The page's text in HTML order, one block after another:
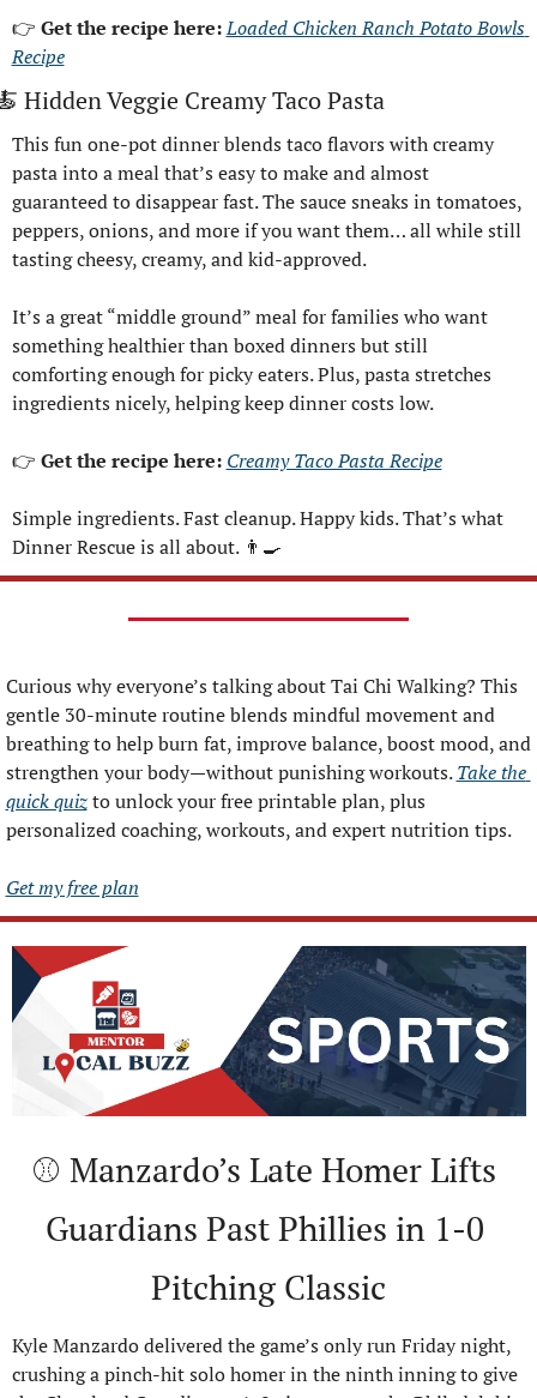
👉 Get the recipe here: Loaded Chicken Ranch Potato Bowls
Recipe
Hidden Veggie Creamy Taco Pasta
This fun one-pot dinner blends taco flavors with creamy
pasta into a meal that’s easy to make and almost
guaranteed to disappear fast. The sauce sneaks in tomatoes,
peppers, onions, and more if you want them… all while still
tasting cheesy, creamy, and kid-approved.
It’s a great “middle ground” meal for families who want
something healthier than boxed dinners but still
comforting enough for picky eaters. Plus, pasta stretches
ingredients nicely, helping keep dinner costs low.
👉 Get the recipe here: Creamy Taco Pasta Recipe
Simple ingredients. Fast cleanup. Happy kids. That’s what
Dinner Rescue is all about. 👨‍🍳
Curious why everyone’s talking about Tai Chi Walking? This
gentle 30-minute routine blends mindful movement and
breathing to help burn fat, improve balance, boost mood, and
strengthen your body—without punishing workouts. Take the
quick quiz to unlock your free printable plan, plus
personalized coaching, workouts, and expert nutrition tips.
Get my free plan
⚾ Manzardo’s Late Homer Lifts
Guardians Past Phillies in 1-0
Pitching Classic
Kyle Manzardo delivered the game’s only run Friday night,
crushing a pinch-hit solo homer in the ninth inning to give